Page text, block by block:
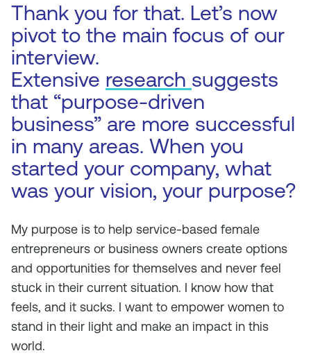
Thank you for that. Let’s now
pivot to the main focus of our
interview.
Extensive research suggests
that “purpose-driven
business” are more successful
in many areas. When you
started your company, what
was your vision, your purpose?
My purpose is to help service-based female
entrepreneurs or business owners create options
and opportunities for themselves and never feel
stuck in their current situation. I know how that
feels, and it sucks. I want to empower women to
stand in their light and make an impact in this
world.